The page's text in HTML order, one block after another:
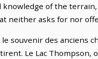
of the
neither asks for nor
souvenir des anciens
Le Lac Thompson,